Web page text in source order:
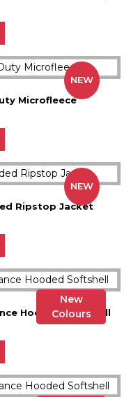
Microfleece
NEW
Ripstop Jacket
NEW
New
Colours
Hooded Softshell